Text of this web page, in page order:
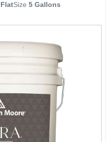
FlatSize 5 Gallons